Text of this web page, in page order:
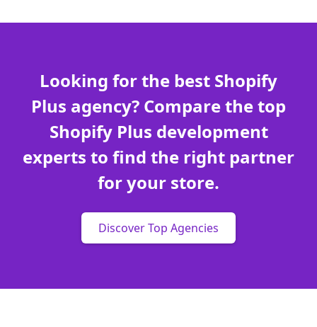
Looking for the best Shopify
Plus agency? Compare the top
Shopify Plus development
experts to find the right partner
for your store.
Discover Top Agencies